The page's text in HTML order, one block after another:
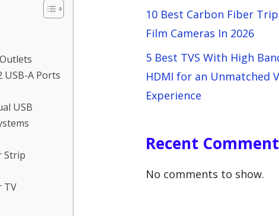
A Ports
USB
Strip
TV
10 Best Carbon Fiber
Film Cameras In 2026
5 Best TVS With High
HDMI for an Unmatched
Experience
Recent
No comments to show.